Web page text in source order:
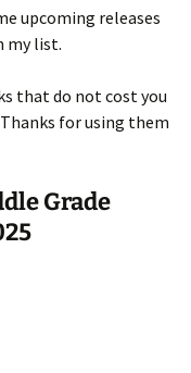
upcoming releases
my list.
that do not cost you
for using them
Grade